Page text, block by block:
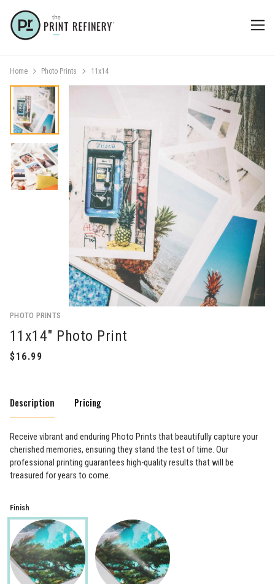
Home Photo Prints 11x14
PHOTO PRINTS
11x14" Photo Print
Description Pricing
Receive vibrant and enduring Photo Prints that beautifully capture your
cherished memories, ensuring they stand the test of time. Our
professional printing guarantees high-quality results that will be
treasured for years to come.
Finish